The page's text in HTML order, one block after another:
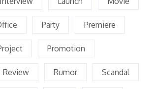
Party Premiere
Promotion
Review Rumor Scandal